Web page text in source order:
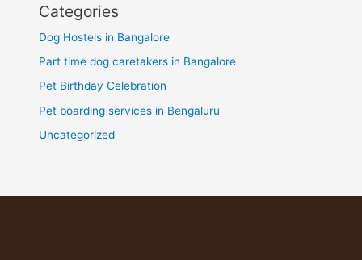
Categories
Dog Hostels in Bangalore
Part time dog caretakers in Bangalore
Pet Birthday Celebration
Pet boarding services in Bengaluru
Uncategorized